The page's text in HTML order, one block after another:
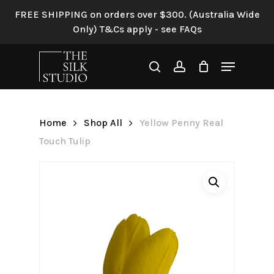
FREE SHIPPING on orders over $300. (Australia Wide
Only) T&Cs apply - see FAQs
searchaccount
Menu
Home Shop All
Yellow Penny Real
Touch Tulip
Be the first to review “Yellow
Your email address will not be